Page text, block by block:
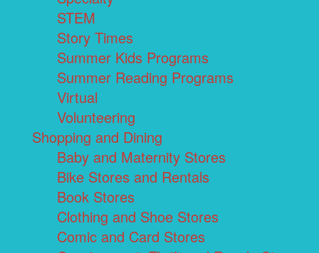
STEM
Story Times
Summer Kids Programs
Summer Reading Programs
Virtual
Volunteering
Shopping and Dining
Baby and Maternity Stores
Bike Stores and Rentals
Book Stores
Clothing and Shoe Stores
Comic and Card Stores